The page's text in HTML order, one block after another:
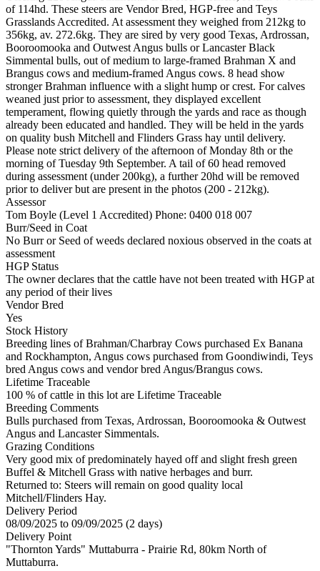
of 114hd. These steers are Vendor Bred, HGP-free and Teys
Grasslands Accredited. At assessment they weighed from 212kg to
356kg, av. 272.6kg. They are sired by very good Texas, Ardrossan,
Booroomooka and Outwest Angus bulls or Lancaster Black
Simmental bulls, out of medium to large-framed Brahman X and
Brangus cows and medium-framed Angus cows. 8 head show
stronger Brahman influence with a slight hump or crest. For calves
weaned just prior to assessment, they displayed excellent
temperament, flowing quietly through the yards and race as though
already been educated and handled. They will be held in the yards
on quality bush Mitchell and Flinders Grass hay until delivery.
Please note strict delivery of the afternoon of Monday 8th or the
morning of Tuesday 9th September. A tail of 60 head removed
during assessment (under 200kg), a further 20hd will be removed
prior to deliver but are present in the photos (200 - 212kg).
Assessor
Tom Boyle (Level 1 Accredited) Phone: 0400 018 007
Burr/Seed in Coat
No Burr or Seed of weeds declared noxious observed in the coats at
assessment
HGP Status
The owner declares that the cattle have not been treated with HGP at
any period of their lives
Vendor Bred
Yes
Stock History
Breeding lines of Brahman/Charbray Cows purchased Ex Banana
and Rockhampton, Angus cows purchased from Goondiwindi, Teys
bred Angus cows and vendor bred Angus/Brangus cows.
Lifetime Traceable
100 % of cattle in this lot are Lifetime Traceable
Breeding Comments
Bulls purchased from Texas, Ardrossan, Booroomooka & Outwest
Angus and Lancaster Simmentals.
Grazing Conditions
Very good mix of predominately hayed off and slight fresh green
Buffel & Mitchell Grass with native herbages and burr.
Returned to: Steers will remain on good quality local
Mitchell/Flinders Hay.
Delivery Period
08/09/2025 to 09/09/2025 (2 days)
Delivery Point
"Thornton Yards" Muttaburra - Prairie Rd, 80km North of
Muttaburra.